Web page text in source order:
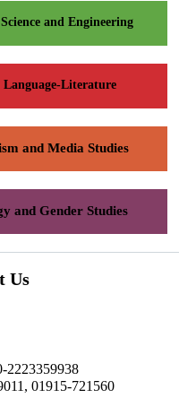
and Engineering
Literature
and Media Studies
and Gender Studies
Us
2223359938
01915-721560